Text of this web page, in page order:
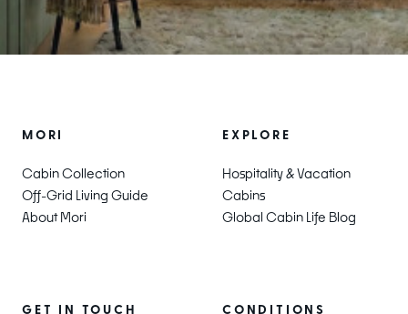
MORI
Cabin Collection
Off-Grid Living Guide
About Mori
EXPLORE
Hospitality & Vacation
Cabins
Global Cabin Life Blog
GET IN TOUCH CONDITIONS